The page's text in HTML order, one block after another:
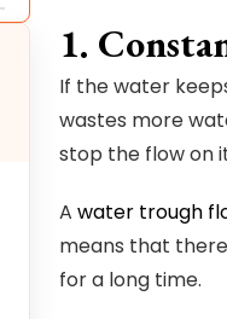
1.
If the water
wastes more
stop the flow on
A water trough
means that
for a long time.